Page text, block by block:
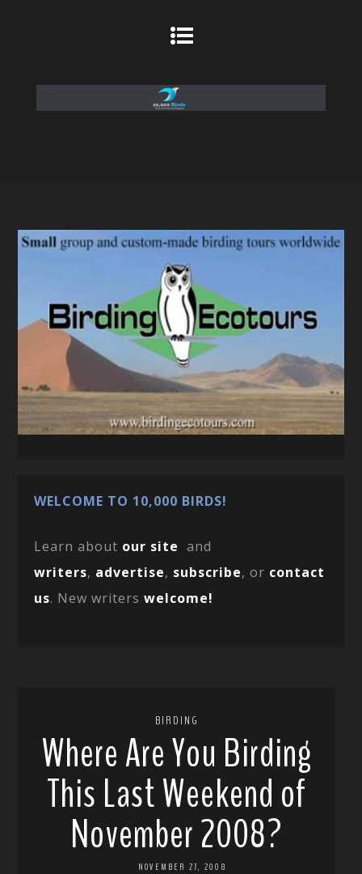
WELCOME TO 10,000 BIRDS!
Learn about our site and
writers, advertise, subscribe, or contact
us. New writerswelcome!
BIRDING
Where Are You Birding
This Last Weekend of
November 2008?
NOVEMBER 27, 2008